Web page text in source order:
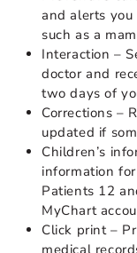
and alerts
such as a
Interaction –
doctor and
two days of
Corrections –
updated if
Children’s
information
Patients 12
MyChart
Click print –